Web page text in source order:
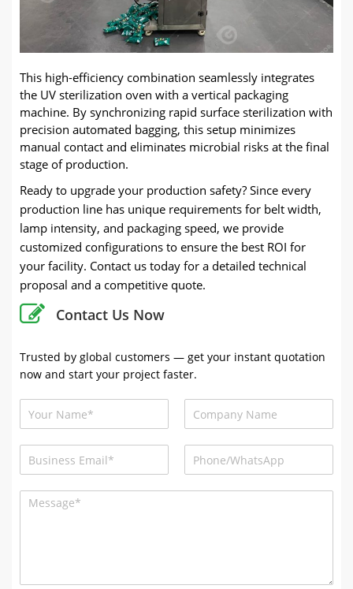
This high-efficiency combination seamlessly integrates
the UV sterilization oven with a vertical packaging
machine. By synchronizing rapid surface sterilization with
precision automated bagging, this setup minimizes
manual contact and eliminates microbial risks at the final
stage of production.
Ready to upgrade your production safety? Since every
production line has unique requirements for belt width,
lamp intensity, and packaging speed, we provide
customized configurations to ensure the best ROI for
your facility. Contact us today for a detailed technical
proposal and a competitive quote.
Contact Us Now
Trusted by global customers — get your instant quotation
now and start your project faster.